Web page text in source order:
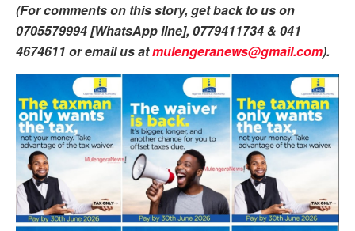
(For comments on this story, get back to us on
0705579994 [WhatsApp line], 0779411734 & 041
4674611 or email us atmulengeranews@gmail.com).